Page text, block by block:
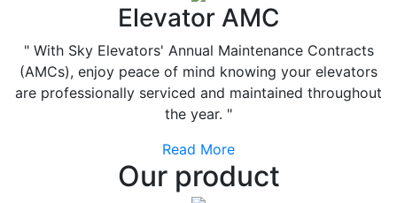
Elevator AMC
" With Sky Elevators' Annual Maintenance Contracts
(AMCs), enjoy peace of mind knowing your elevators
are professionally serviced and maintained throughout
the year. "
Read More
Our product